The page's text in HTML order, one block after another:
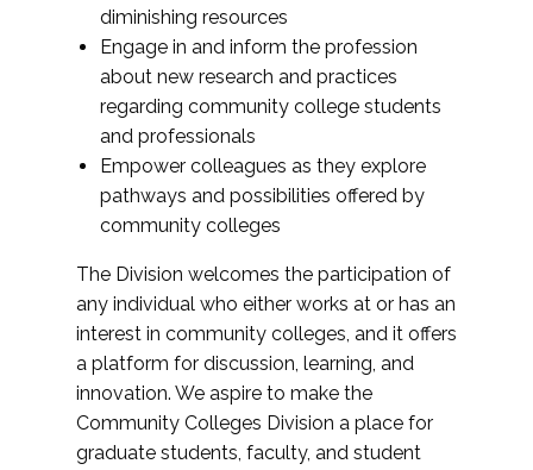
diminishing resources
Engage in and inform the profession
about new research and practices
regarding community college students
and professionals
Empower colleagues as they explore
pathways and possibilities offered by
community colleges
The Division welcomes the participation of
any individual who either works at or has an
interest in community colleges, and it offers
a platform for discussion, learning, and
innovation. We aspire to make the
Community Colleges Division a place for
graduate students, faculty, and student